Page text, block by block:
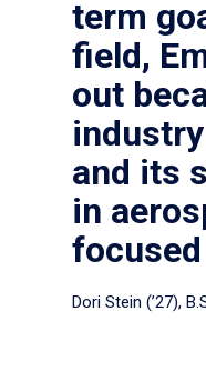
term
field,
out
and its
in
focused
Dori Stein (’27),